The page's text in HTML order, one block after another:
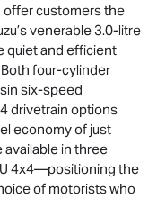
offer customers the
venerable 3.0-litre
quiet and efficient
four-cylinder
six-speed
drivetrain options
economy of just
in three
4x4—positioning the
of motorists who